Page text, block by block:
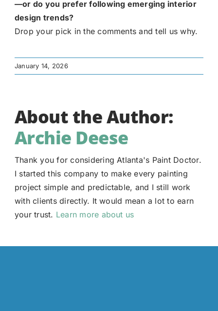
—or do you prefer following emerging interior
design trends?
Drop your pick in the comments and tell us why.
January 14, 2026
About the Author:
Archie Deese
Thank you for considering Atlanta's Paint Doctor.
I started this company to make every painting
project simple and predictable, and I still work
with clients directly. It would mean a lot to earn
your trust. Learn more about us